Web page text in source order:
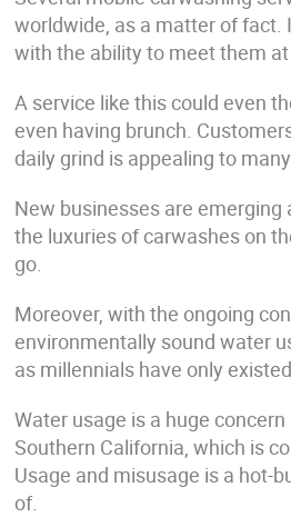
worldwide, as a matter of fact.
with the ability to meet them
A service like this could even
even having brunch.
daily grind is appealing to
New businesses are
the luxuries of carwashes on
go.
Moreover, with the ongoing
environmentally sound water
as millennials have only
Water usage is a huge
Southern California, which is
Usage and misusage is a hot-
of.